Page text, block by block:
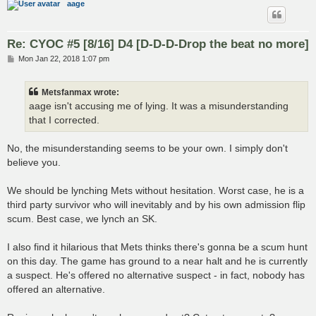
aage
Re: CYOC #5 [8/16] D4 [D-D-D-Drop the beat no more]
PMon Jan 22, 2018 1:07 pm
Metsfanmax wrote:
aage isn't accusing me of lying. It was a misunderstanding
that I corrected.
No, the misunderstanding seems to be your own. I simply don't
believe you.
We should be lynching Mets without hesitation. Worst case, he is a
third party survivor who will inevitably and by his own admission flip
scum. Best case, we lynch an SK.
I also find it hilarious that Mets thinks there's gonna be a scum hunt
on this day. The game has ground to a near halt and he is currently
a suspect. He's offered no alternative suspect - in fact, nobody has
offered an alternative.